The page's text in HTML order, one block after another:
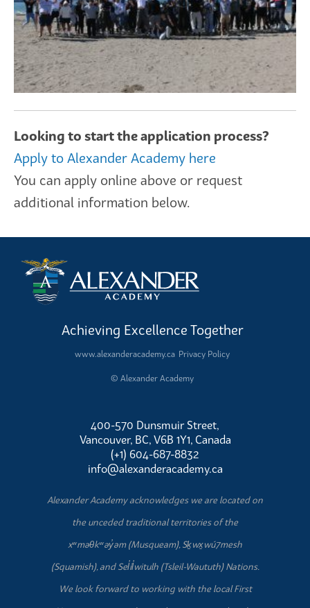
Looking to start the application process?
Apply to Alexander Academy here
You can apply online above or request
additional information below.
Achieving Excellence Together
www.alexanderacademy.ca Privacy Policy
© Alexander Academy
400-570 Dunsmuir Street,
Vancouver, BC, V6B 1Y1, Canada
(+1) 604-687-8832
info@alexanderacademy.ca
Alexander Academy acknowledges we are located on
the unceded traditional territories of the
xʷməθkʷəy̓əm (Musqueam), Sḵwx̱wú7mesh
(Squamish), and Sel̓íl̓witulh (Tsleil-Waututh) Nations.
We look forward to working with the local First